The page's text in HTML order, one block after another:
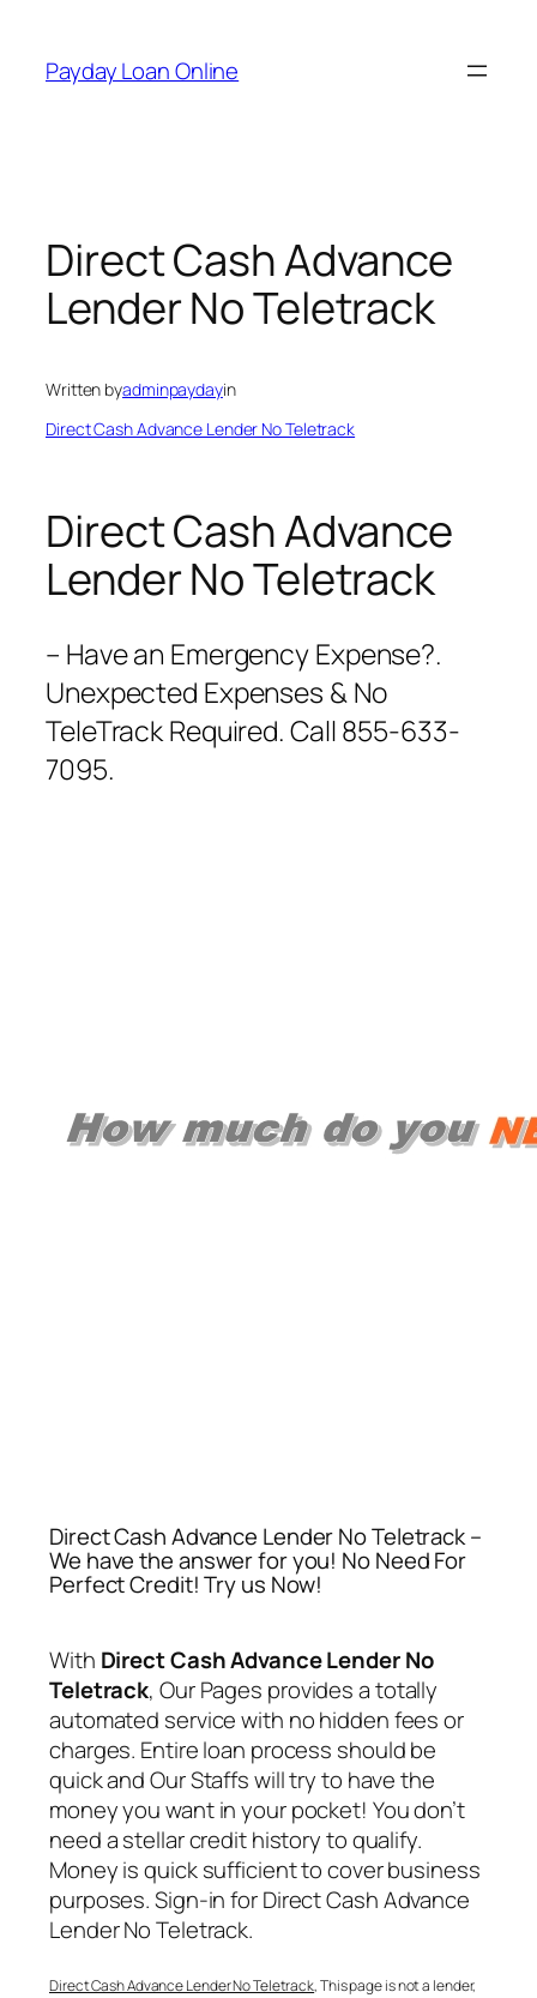
content
Payday Loan Online
Direct Cash Advance
Lender No Teletrack
Written byadminpaydayin
Direct Cash Advance Lender No Teletrack
Direct Cash Advance
Lender No Teletrack
– Have an Emergency Expense?.
Unexpected Expenses & No
TeleTrack Required. Call 855-633-
7095.
Direct Cash Advance Lender No Teletrack –
We have the answer for you! No Need For
Perfect Credit! Try us Now!
With Direct Cash Advance Lender No
Teletrack, Our Pages provides a totally
automated service with no hidden fees or
charges. Entire loan process should be
quick and Our Staffs will try to have the
money you want in your pocket! You don’t
need a stellar credit history to qualify.
Money is quick sufficient to cover business
purposes. Sign-in forDirect Cash Advance
Lender No Teletrack.
Direct Cash Advance Lender No Teletrack, This page is not a lender,